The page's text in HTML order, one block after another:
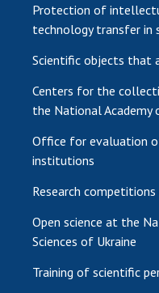
Protection of
technology transfer in
Scientific objects that
Centers for the
the National Academy
Office for evaluation
institutions
Research
Open science at the
Sciences of Ukraine
Training of scientific